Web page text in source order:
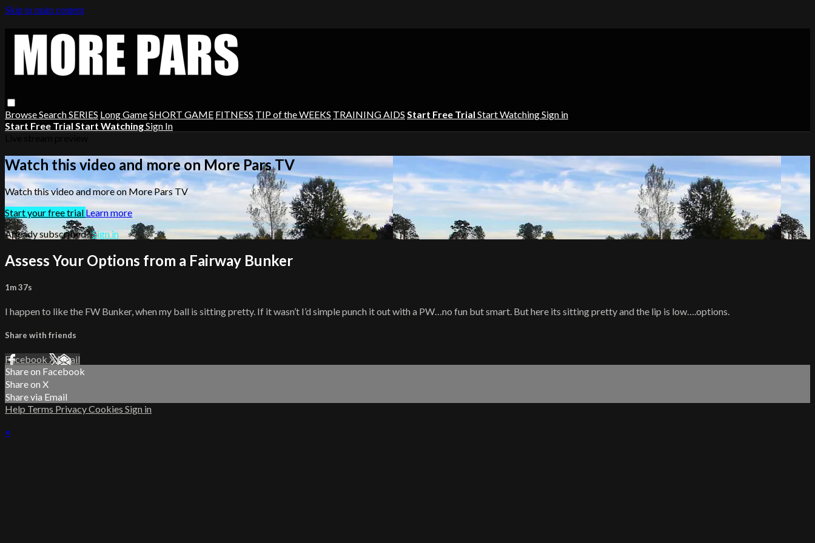
Skip to main content
BrowseSearchSERIES Long GameSHORT GAME FITNESS TIP of the WEEKS TRAINING AIDS Start Free Trial Start WatchingSign in
Start Free Trial Start WatchingSign In
Watch this video and more on More Pars TV
Watch this video and more on More Pars TV
Start your free trial Learn more
Already subscribed?Sign in
Assess Your Options from a Fairway Bunker
1m 37s
I happen to like the FW Bunker, when my ball is sitting pretty. If it wasn’t I’d simple punch it out with a PW…no fun but smart. But here its sitting pretty and the lip is low….options.
Share with friends
Facebook XEmail
Share on Facebook
Share on X
Share via Email
Help Terms PrivacyCookies Sign in
×